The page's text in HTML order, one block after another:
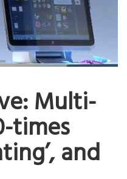
Multi-
times
and